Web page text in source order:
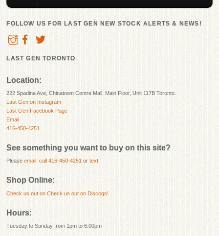
FOLLOW US FOR LAST GEN NEW STOCK ALERTS & NEWS!
LAST GEN TORONTO
Location:
222 Spadina Ave, Chinatown Centre Mall, Main Floor, Unit 117B Toronto.
Last Gen on Instagram
Last Gen Facebook Page
Email
416-450-4251
See something you want to buy on this site?
Pleaseemail ,call 416-450-4251 ortext.
Shop Online:
Check us out onCheck us out on Discogs!
Hours:
Tuesday to Sunday from 1pm to 6:00pm